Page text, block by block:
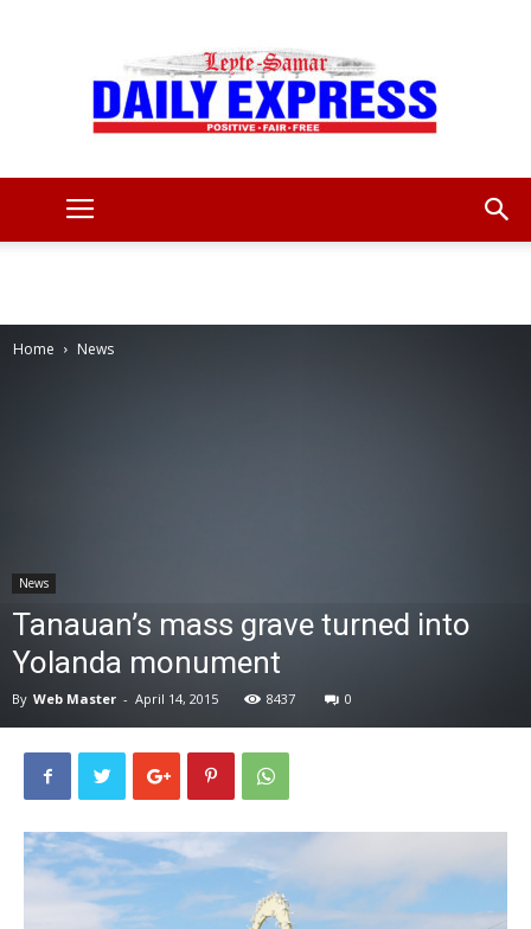
Home News
News
Tanauan’s mass grave turned into
Yolanda monument
By Web Master - April 14, 2015 8437 0